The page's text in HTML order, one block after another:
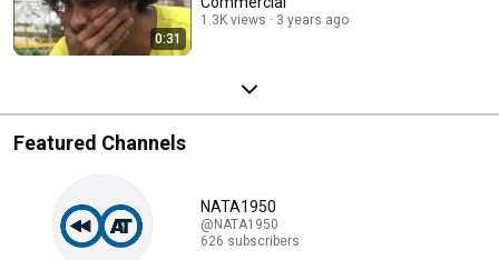
0:31
1.3K views 3 years ago
Featured Channels
NATA1950
@NATA1950
626 subscribers